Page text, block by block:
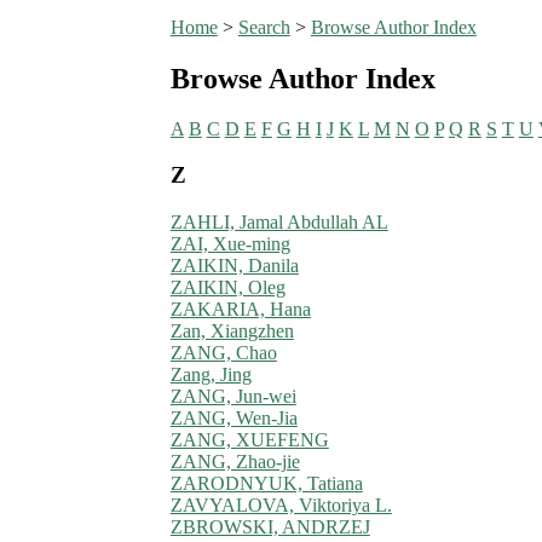
Home> Search > Browse Author Index
Browse Author Index
A B C D E F G H I J K L M N O P Q R S T U
Z
ZAHLI, Jamal Abdullah AL
ZAI, Xue-ming
ZAIKIN, Danila
ZAIKIN, Oleg
ZAKARIA, Hana
Zan, Xiangzhen
ZANG, Chao
Zang, Jing
ZANG, Jun-wei
ZANG, Wen-Jia
ZANG, XUEFENG
ZANG, Zhao-jie
ZARODNYUK, Tatiana
ZAVYALOVA, Viktoriya L.
ZBROWSKI, ANDRZEJ